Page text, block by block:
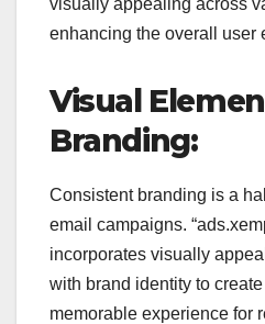
enhancing the overall user
Visual
Branding:
Consistent branding is a
email campaigns.
incorporates visually
with brand identity to
memorable experience for